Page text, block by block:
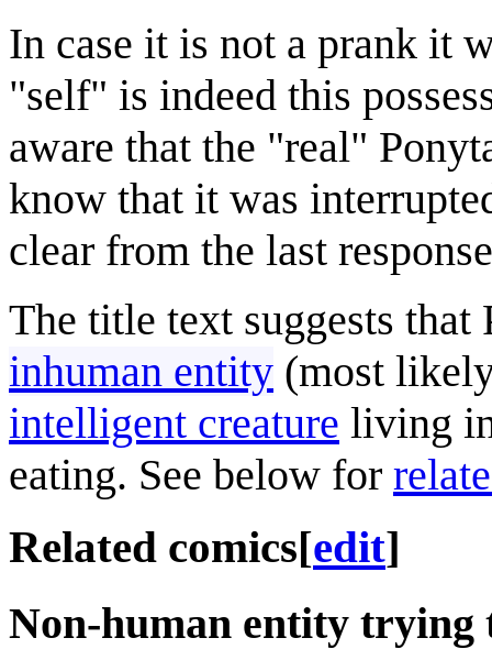
In case it is not a prank it
"self" is indeed this
aware that the "real"
know that it was
clear from the last
The title text suggests
inhuman entity (most
intelligent creature living
eating. See below for
Related comics[edit]
Non-human entity trying